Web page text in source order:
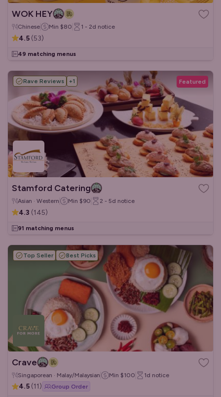
WOK HEY
Chinese Min $80 1 - 2d notice
4.5 (53)
49 matching menus
Rave Reviews +1 Featured
Stamford Catering
Asian · Western Min $90 2 - 5d notice
4.3 (145)
91 matching menus
Top Seller Best Picks
Crave
Singaporean · Malay/Malaysian Min $100 1d notice
4.5 (11) Group Order